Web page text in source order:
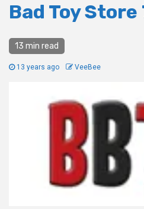
Bad Toy
13 min read
13 years ago VeeBee